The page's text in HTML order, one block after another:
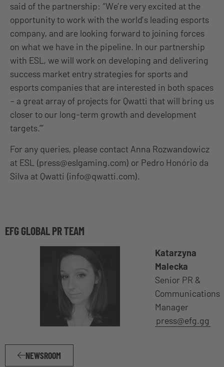
said of the partnership: “We’re very excited at the
opportunity to work with the world’s leading esports
company, and are looking forward to joining forces
on what we have in the pipeline. In our partnership
with ESL, we will work on developing and delivering
success market entry strategies for sports and
esports companies that are interested in both spaces
– a great array of projects for Qwatti that will bring us
closer to our long-term growth and development
targets.”’
For any queries, please contact Anna Rozwandowicz
at ESL (press@eslgaming.com) or Pedro Honório da
Silva at Qwatti (info@qwatti.com).
EFG GLOBAL PR TEAM
Katarzyna
Malecka
Senior PR &
Communications
Manager
press@efg.gg
NEWSROOM